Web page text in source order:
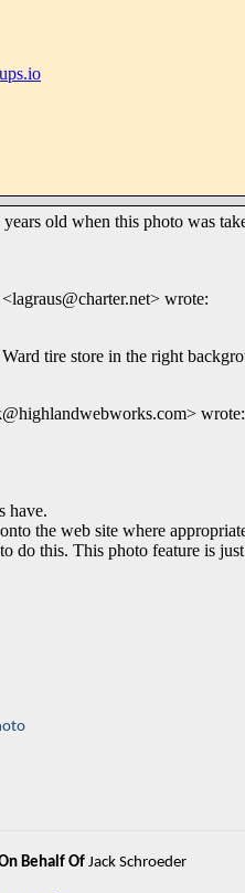
old when this photo was
wrote:
tire store in the right
wrote:
have.
the web site where
do this. This photo feature is
Behalf OfJack Schroeder